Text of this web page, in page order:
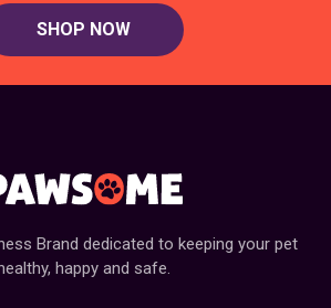
SHOP NOW
Brand dedicated to keeping your pet
happy and safe.